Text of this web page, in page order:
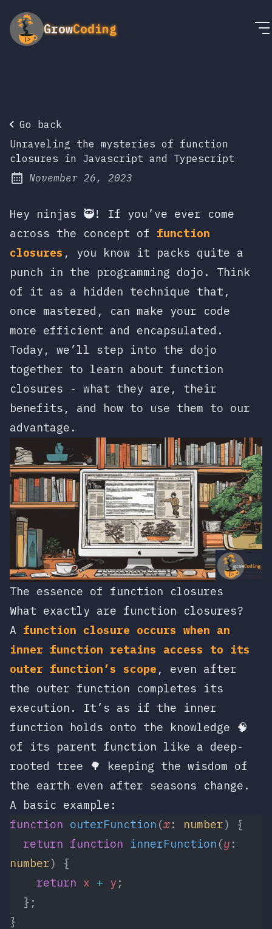
GrowCoding
Go back
Unraveling the mysteries of function
closures in Javascript and Typescript
Posted on:
November 26, 2023
Hey ninjas 🥷! If you’ve ever come
across the concept of function
closures , you know it packs quite a
punch in the programming dojo. Think
of it as a hidden technique that,
once mastered, can make your code
more efficient and encapsulated.
Today, we’ll step into the dojo
together to learn about function
closures - what they are, their
benefits, and how to use them to our
advantage.
The essence of function closures
What exactly are function closures?
A function closure occurs when an
inner function retains access to its
outer function’s scope , even after
the outer function completes its
execution. It’s as if the inner
function holds onto the knowledge 🧠
of its parent function like a deep-
rooted tree 🌳 keeping the wisdom of
the earth even after seasons change.
A basic example:
function outerFunction (x: number) {
  return
function innerFunction (y
number) {
    return
x + y;
  };
}